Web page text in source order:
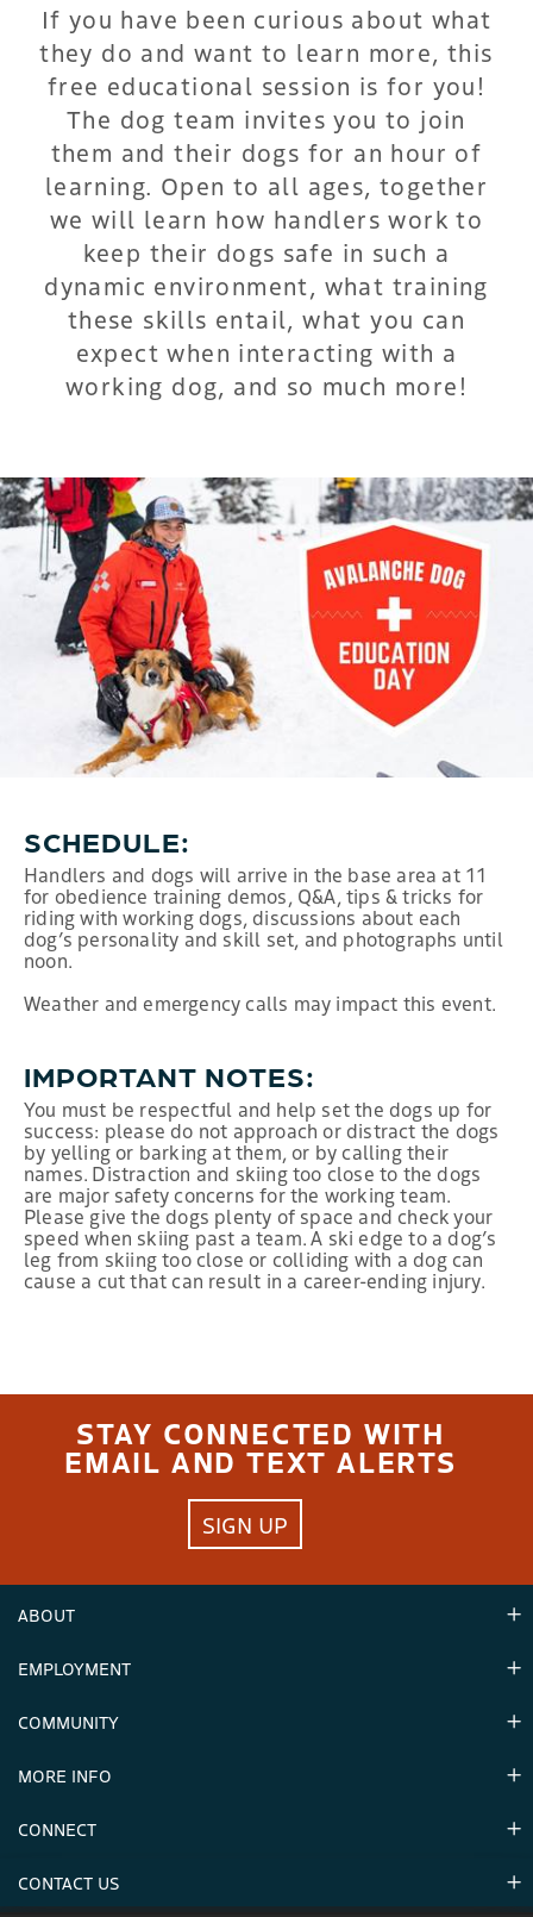
If you have been curious about what
they do and want to learn more, this
free educational session is for you!
The dog team invites you to join
them and their dogs for an hour of
learning. Open to all ages, together
we will learn how handlers work to
keep their dogs safe in such a
dynamic environment, what training
these skills entail, what you can
expect when interacting with a
working dog, and so much more!
SCHEDULE:
Handlers and dogs will arrive in the base area at 11
for obedience training demos, Q&A, tips & tricks for
riding with working dogs, discussions about each
dog’s personality and skill set, and photographs until
noon.
Weather and emergency calls may impact this event.
IMPORTANT NOTES:
You must be respectful and help set the dogs up for
success: please do not approach or distract the dogs
by yelling or barking at them, or by calling their
names. Distraction and skiing too close to the dogs
are major safety concerns for the working team.
Please give the dogs plenty of space and check your
speed when skiing past a team. A ski edge to a dog’s
leg from skiing too close or colliding with a dog can
cause a cut that can result in a career-ending injury.
STAY CONNECTED WITH
EMAIL AND TEXT ALERTS
SIGN UP
ABOUT
Hours
EMPLOYMENT
Careers & Seasonal Jobs
COMMUNITY
Announcements
MORE INFO
Mountain Stats
CONNECT
Donations
CONTACT US